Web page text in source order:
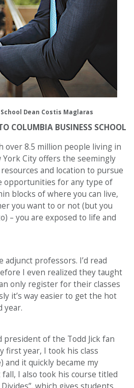
Dean Costis Maglaras
COLUMBIA BUSINESS SCHOOL
over 8.5 million people living in
York City offers the seemingly
and location to pursue
opportunities for any type of
blocks of where you can live,
you want to or not (but you
– you are exposed to life and
adjunct professors. I’d read
I even realized they taught
only register for their classes
it’s way easier to get the hot
year.
president of the Todd Jick fan
first year, I took his class
and it quickly became my
I also took his course titled